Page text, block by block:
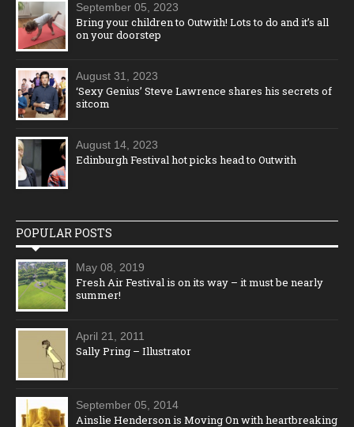
September 05, 2023
Bring your children to Outwith! Lots to do and it’s all
on your doorstep
August 31, 2023
‘Sexy Genius’ Steve Lawrence shares his secrets of
sitcom
August 14, 2023
Edinburgh Festival hot picks head to Outwith
POPULAR POSTS
May 08, 2019
Fresh Air Festival is on its way – it must be nearly
summer!
April 21, 2011
Sally Pring – Illustrator
September 05, 2014
Ainslie Henderson is Moving On with heartbreaking